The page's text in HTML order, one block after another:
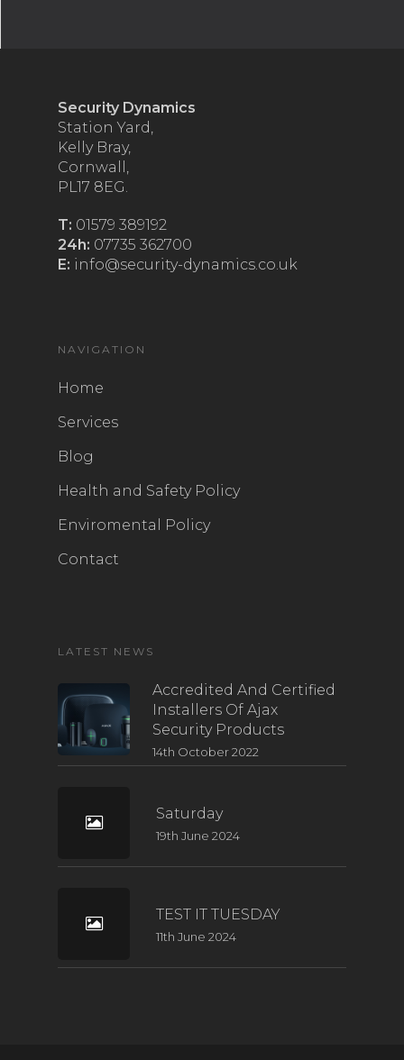
Security Dynamics
Station Yard,
Kelly Bray,
Cornwall,
PL17 8EG.
T: 01579 389192
24h: 07735 362700
E: info@security-dynamics.co.uk
NAVIGATION
Home
Services
Blog
Health and Safety Policy
Enviromental Policy
Contact
LATEST NEWS
Accredited And Certified
Installers Of Ajax
Security Products
14th October 2022
Saturday
19th June 2024
TEST IT TUESDAY
11th June 2024